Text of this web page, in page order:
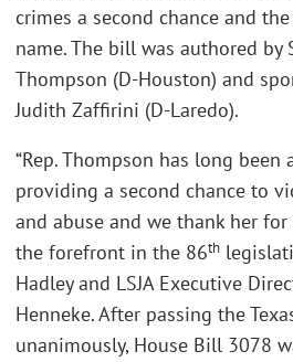
crimes a second chance and
name. The bill was authored by
Thompson (D-Houston) and
Judith Zaffirini (D-Laredo).
“Rep. Thompson has long been
providing a second chance to
and abuse and we thank her
the forefront in the 86th
Hadley and LSJA Executive
Henneke. After passing the
unanimously, House Bill 3078